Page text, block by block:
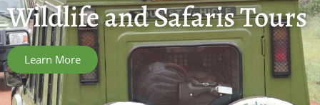
Wildlife and Safaris Tours
Learn More